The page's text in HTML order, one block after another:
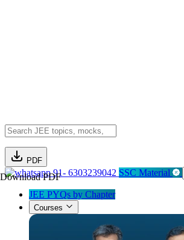
PDF
Download PDF91- 6303239042 SSC Material
JEE PYQs by Chapter
Courses